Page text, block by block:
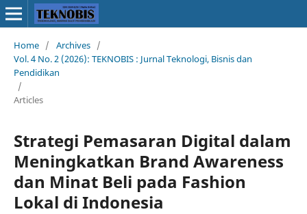
Home / Archives /
Vol. 4 No. 2 (2026): TEKNOBIS : Jurnal Teknologi, Bisnis dan
Pendidikan
/
Articles
Strategi Pemasaran Digital dalam
Meningkatkan Brand Awareness
dan Minat Beli pada Fashion
Lokal di Indonesia